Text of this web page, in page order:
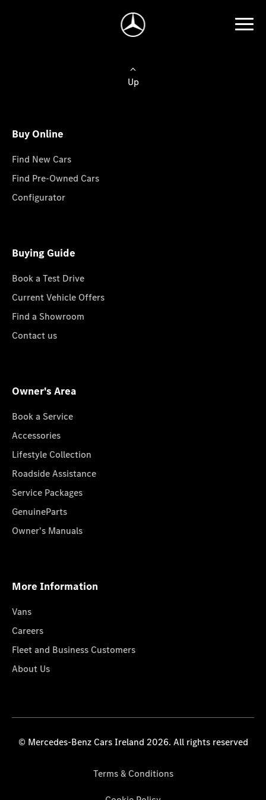
Up
Buy Online
Find New Cars
Find Pre-Owned Cars
Configurator
Buying Guide
Book a Test Drive
Current Vehicle Offers
Find a Showroom
Contact us
Owner's Area
Book a Service
Accessories
Lifestyle Collection
Roadside Assistance
Service Packages
GenuineParts
Owner's Manuals
More Information
Vans
Careers
Fleet and Business Customers
About Us
© Mercedes-Benz Cars Ireland 2026. All rights reserved
Terms & Conditions